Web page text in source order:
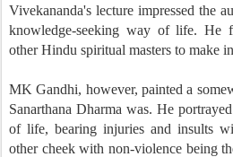
Vivekananda's lecture impressed the
knowledge-seeking way of life. He
other Hindu spiritual masters to make
MK Gandhi, however, painted a
Sanarthana Dharma was. He
of life, bearing injuries and insults
other cheek with non-violence being